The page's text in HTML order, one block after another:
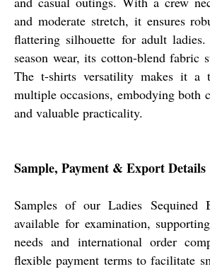
and moderate stretch, it ensures
flattering silhouette for adult
season wear, its cotton-blend fabric
The t-shirts versatility makes it a
multiple occasions, embodying both
and valuable practicality.
Sample, Payment & Export Details
Samples of our Ladies Sequined
available for examination,
needs and international order
flexible payment terms to facilitate